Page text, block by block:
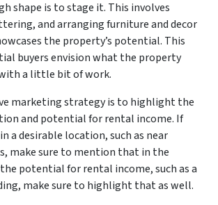
shape is to stage it. This involves
and arranging furniture and decor
the property’s potential. This
buyers envision what the property
a little bit of work.
marketing strategy is to highlight the
and potential for rental income. If
a desirable location, such as near
make sure to mention that in the
potential for rental income, such as a
make sure to highlight that as well.